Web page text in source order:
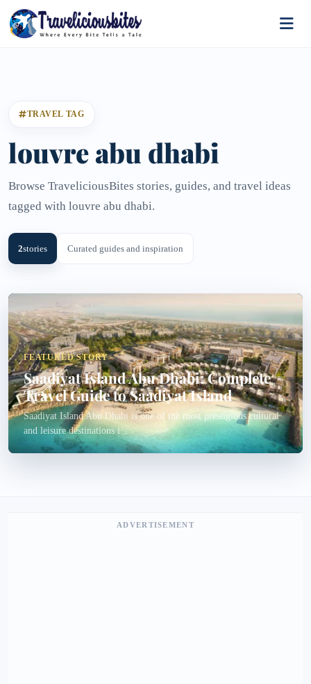
TRAVEL TAG
louvre abu dhabi
Browse TraveliciousBites stories, guides, and travel ideas
tagged with louvre abu dhabi.
2stories Curated guides and inspiration
FEATURED STORY
Saadiyat Island Abu Dhabi: Complete
Travel Guide to Saadiyat Island
Saadiyat Island Abu Dhabi is one of the most prestigious cultural
and leisure destinations i...
ADVERTISEMENT